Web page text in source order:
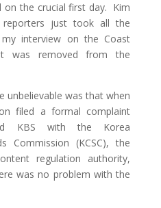
on the crucial first day. Kim
reporters just took all the
interview on the Coast
was removed from the
unbelievable was that when
filed a formal complaint
KBS with the Korea
Commission (KCSC), the
regulation authority,
was no problem with the